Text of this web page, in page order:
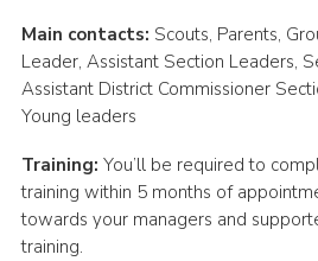
Main contacts: Scouts, Parents,
Leader, Assistant Section Leaders,
Assistant District Commissioner
Young leaders
Training: You’ll be required to
training within 5 months of
towards your managers and
training.